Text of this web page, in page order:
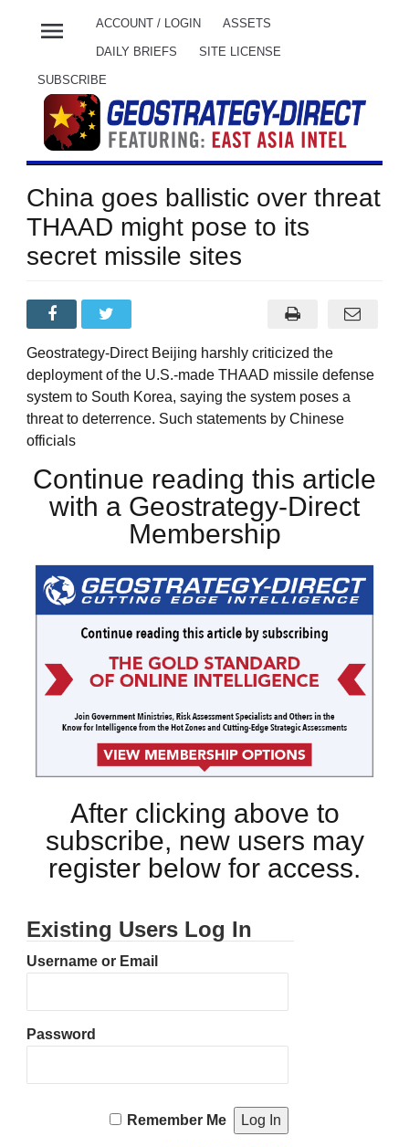
menu ACCOUNT / LOGIN ASSETS
DAILY BRIEFS SITE LICENSE
SUBSCRIBE
China goes ballistic over threat
THAAD might pose to its
secret missile sites
Geostrategy-Direct Beijing harshly criticized the
deployment of the U.S.-made THAAD missile defense
system to South Korea, saying the system poses a
threat to deterrence. Such statements by Chinese
officials
Continue reading this article
with a Geostrategy-Direct
Membership
After clicking above to
subscribe, new users may
register below for access.
Existing Users Log In
Username or Email
Password
Remember Me